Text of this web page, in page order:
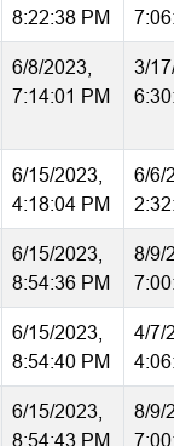
8:22:38 PM
6/8/2023,
7:14:01 PM
3/
6/15/2023,
4:18:04 PM
6/6/
6/15/2023,
8:54:36 PM
8/9/
6/15/2023,
8:54:40 PM
4/7/
6/15/2023,
8:54:43 PM
8/9/